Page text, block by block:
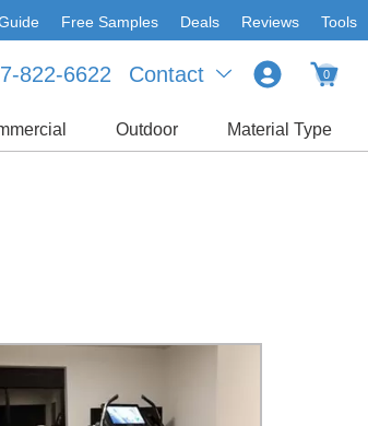
Free Samples Deals Reviews Tools
Contact
822-6622 0
Outdoor Material Type